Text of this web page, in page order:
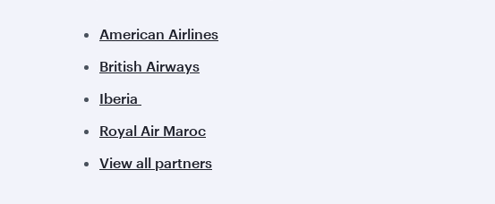
American Airlines
British Airways
Iberia
Royal Air Maroc
View all partners